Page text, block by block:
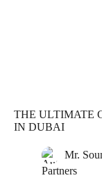
THE ULTIMATE
IN DUBAI
Mr.
Partners